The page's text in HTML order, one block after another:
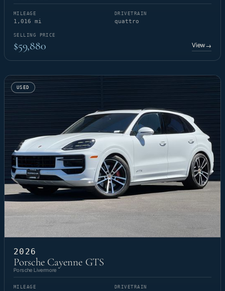
MILEAGE
1,016 mi
DRIVETRAIN
quattro
SELLING PRICE
$59,880 View→
USED
2026
Porsche Cayenne GTS
Porsche Livermore
MILEAGE DRIVETRAIN